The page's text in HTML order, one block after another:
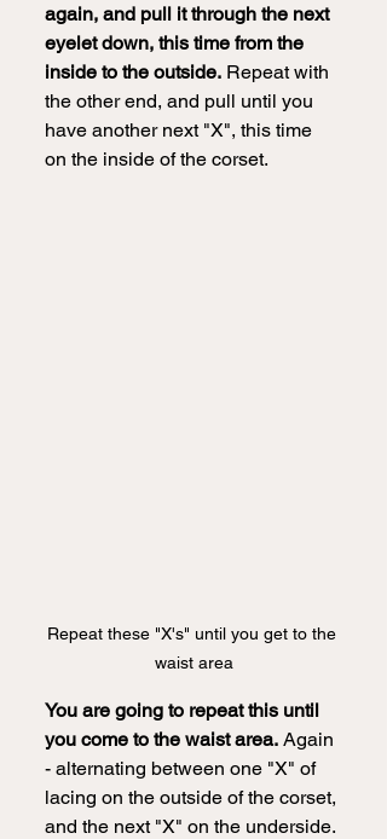
again, and pull it through the next
eyelet down, this time from the
inside to the outside. Repeat with
the other end, and pull until you
have another next "X", this time
on the inside of the corset.
Repeat these "X's" until you get to the
waist area
You are going to repeat this until
you come to the waist area. Again
- alternating between one "X" of
lacing on the outside of the corset,
and the next "X" on the underside.